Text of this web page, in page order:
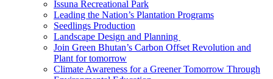
Issuna Recreational Park
Leading the Nation’s Plantation Programs
Seedlings Production
Landscape Design and Planning
Join Green Bhutan’s Carbon Offset Revolution and
Plant for tomorrow
Climate Awareness for a Greener Tomorrow Through